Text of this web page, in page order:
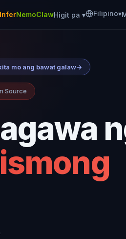
NemoClawHigit pa ▾ Filipino▾
mo ang bawat galaw→
Source